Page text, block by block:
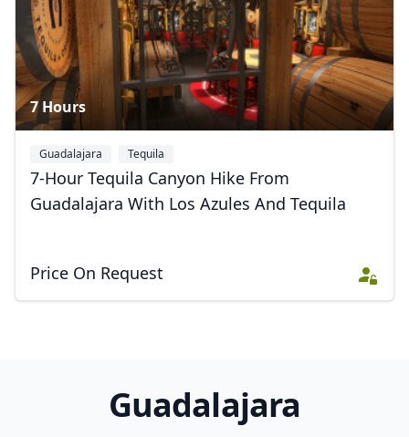
7 Hours
Guadalajara Tequila
7-Hour Tequila Canyon Hike From
Guadalajara With Los Azules And Tequila
Price On Request
Guadalajara